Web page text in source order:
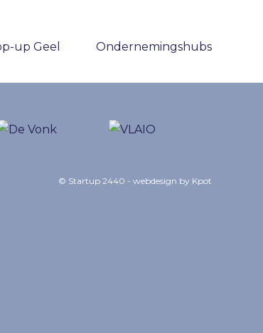
up Geel Ondernemingshubs
© Startup 2440 - webdesign by Kpot